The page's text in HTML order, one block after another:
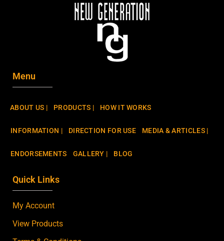
Menu
ABOUT US | PRODUCTS | HOW IT WORKS
INFORMATION | DIRECTION FOR USE MEDIA & ARTICLES |
ENDORSEMENTS GALLERY | BLOG
Quick Links
My Account
View Products